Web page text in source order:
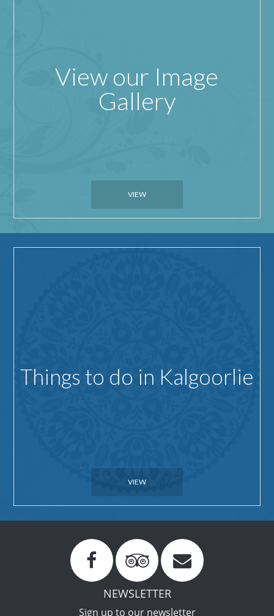
View our Image
Gallery
VIEW
Things to do in Kalgoorlie
VIEW
NEWSLETTER
Sign up to our newsletter